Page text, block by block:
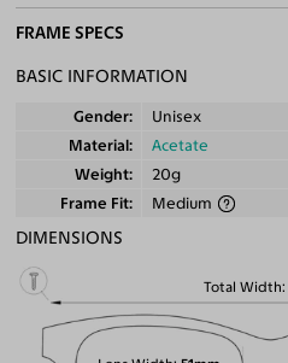
FRAME SPECS
BASIC INFORMATION
Gender
Unisex
Material
Acetate
Weight
20g
Frame Fit
Medium
DIMENSIONS
Total Width